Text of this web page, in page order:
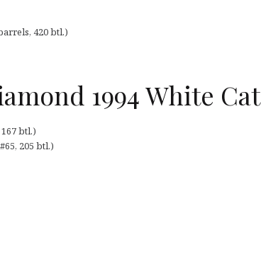
420 btl.)
1994 White Cat
btl.)
205 btl.)